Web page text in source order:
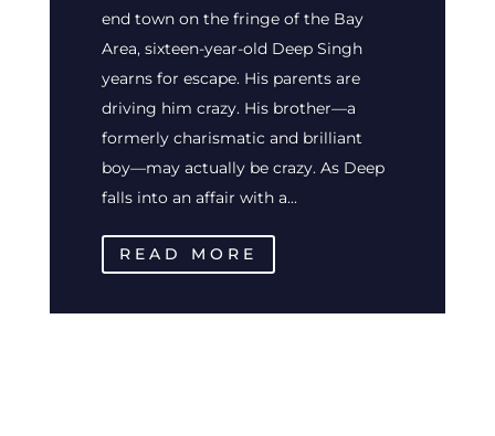
end town on the fringe of the Bay
Area, sixteen-year-old Deep Singh
yearns for escape. His parents are
driving him crazy. His brother—a
formerly charismatic and brilliant
boy—may actually be crazy. As Deep
falls into an affair with a...
READ MORE